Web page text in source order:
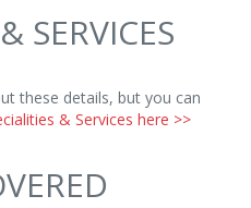
SERVICES
these details, but you can
& Services here >>